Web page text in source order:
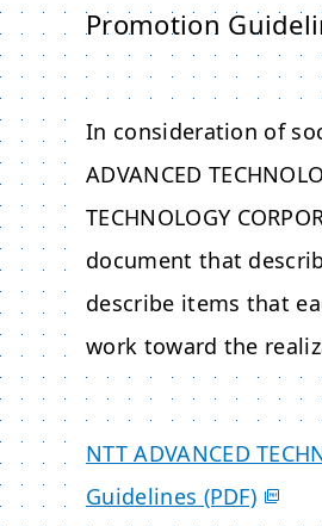
Promotion
In consideration of
ADVANCED
TECHNOLOGY
document that
describe items that
work toward the
NTT ADVANCED
Guidelines (PDF)